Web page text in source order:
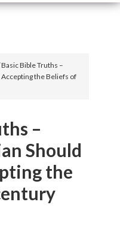
Basic Bible Truths –
the Beliefs of
–
Should
the